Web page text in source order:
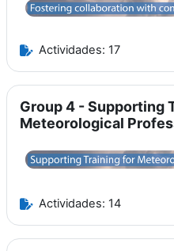
Actividades: 17
Group 4 - Supporting
Meteorological
Actividades: 14